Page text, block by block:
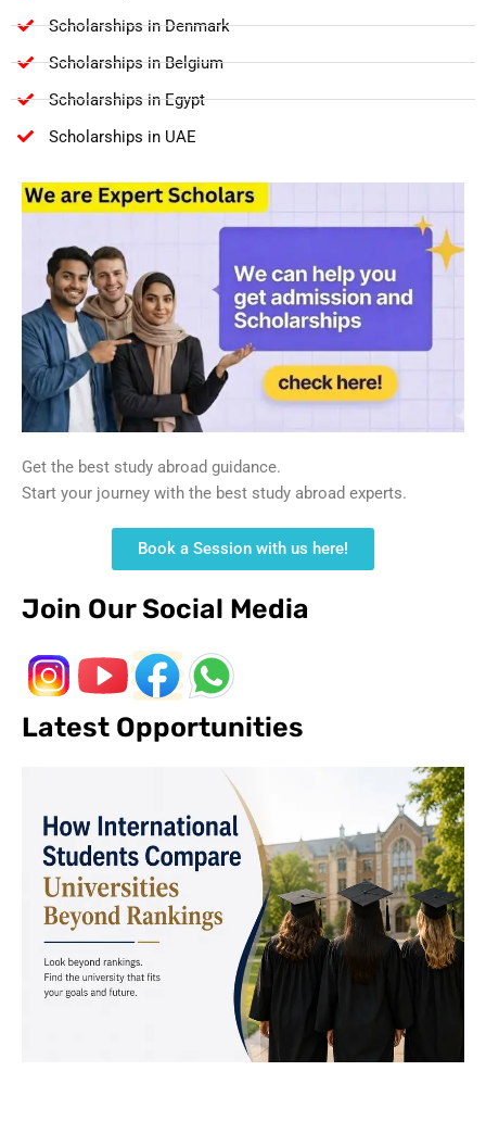
Scholarships in Denmark
Scholarships in Belgium
Scholarships in Egypt
Scholarships in UAE
Get the best study abroad guidance.
Start your journey with the best study abroad experts.
Book a Session with us here!
Join Our Social Media
Latest Opportunities